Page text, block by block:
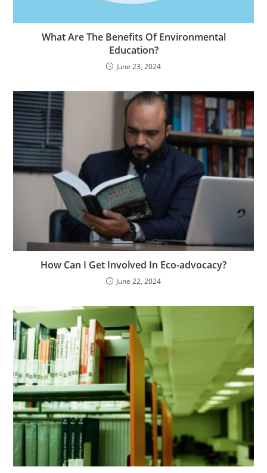
What Are The Benefits Of Environmental
Education?
June 23, 2024
How Can I Get Involved In Eco-advocacy?
June 22, 2024